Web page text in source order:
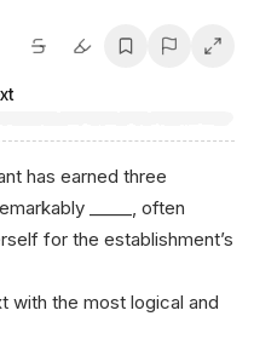
has earned three
_____, often
for the establishment’s
with the most logical and